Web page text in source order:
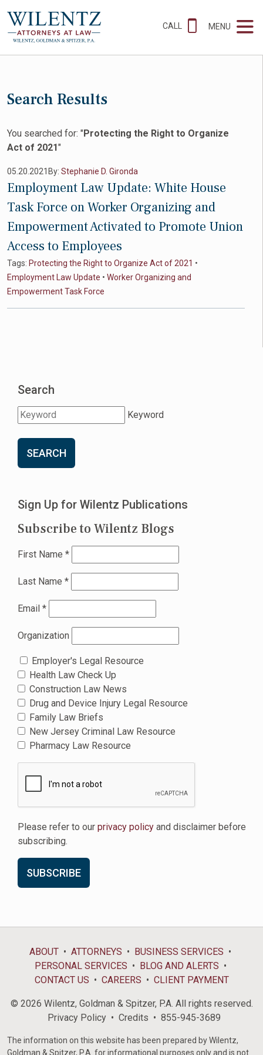
CALL MENU
Search Results
You searched for: "Protecting the Right to Organize
Act of 2021"
05.20.2021 By: Stephanie D. Gironda
Employment Law Update: White House
Task Force on Worker Organizing and
Empowerment Activated to Promote Union
Access to Employees
Tags: Protecting the Right to Organize Act of 2021 •
Employment Law Update • Worker Organizing and
Empowerment Task Force
Search
Keyword
SEARCH
Sign Up for Wilentz Publications
Subscribe to Wilentz Blogs
First Name *
Last Name *
Email *
Organization
Employer's Legal Resource
Health Law Check Up
Construction Law News
Drug and Device Injury Legal Resource
Family Law Briefs
New Jersey Criminal Law Resource
Pharmacy Law Resource
Please refer to our privacy policy and disclaimer before
subscribing.
ABOUT ATTORNEYS
BUSINESS SERVICES
PERSONAL SERVICES
BLOG AND ALERTS
CONTACT US
CAREERS CLIENT PAYMENT
© 2026 Wilentz, Goldman & Spitzer, P.A. All rights reserved.
Privacy Policy
Credits 855-945-3689
The information on this website has been prepared by Wilentz,
Goldman & Spitzer, P.A. for informational purposes only and is not